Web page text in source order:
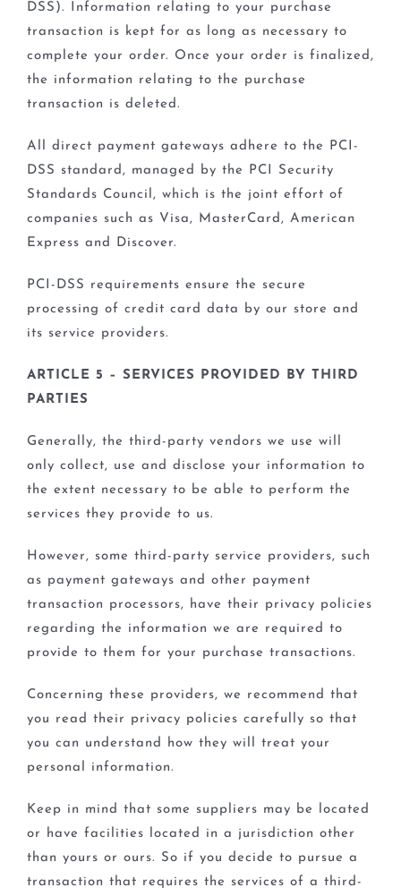
DSS). Information relating to your purchase
transaction is kept for as long as necessary to
complete your order. Once your order is finalized,
the information relating to the purchase
transaction is deleted.
All direct payment gateways adhere to the PCI-
DSS standard, managed by the PCI Security
Standards Council, which is the joint effort of
companies such as Visa, MasterCard, American
Express and Discover.
PCI-DSS requirements ensure the secure
processing of credit card data by our store and
its service providers.
ARTICLE 5 – SERVICES PROVIDED BY THIRD
PARTIES
Generally, the third-party vendors we use will
only collect, use and disclose your information to
the extent necessary to be able to perform the
services they provide to us.
However, some third-party service providers, such
as payment gateways and other payment
transaction processors, have their privacy policies
regarding the information we are required to
provide to them for your purchase transactions.
Concerning these providers, we recommend that
you read their privacy policies carefully so that
you can understand how they will treat your
personal information.
Keep in mind that some suppliers may be located
or have facilities located in a jurisdiction other
than yours or ours. So if you decide to pursue a
transaction that requires the services of a third-